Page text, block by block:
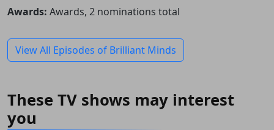
Awards: Awards, 2 nominations total
View All Episodes of Brilliant Minds
These TV shows may interest
you